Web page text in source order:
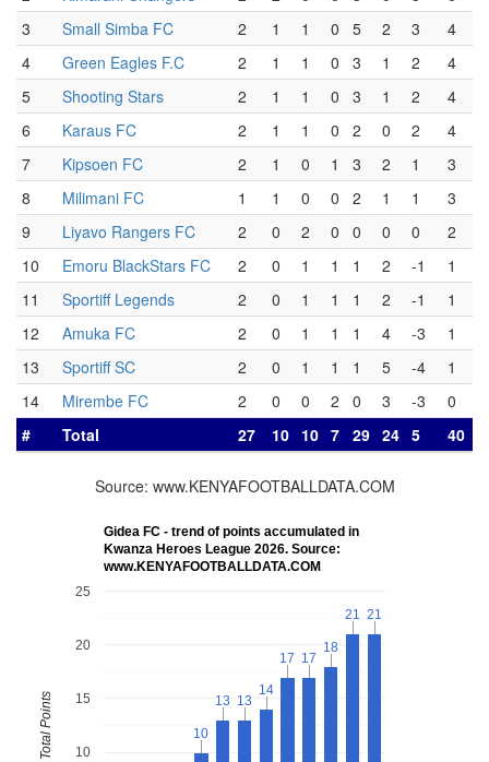
3
Small Simba FC 2 1 1 0 5 2 3
4
4
Green Eagles F.C 2 1 1 0 3 1 2
4
5
Shooting Stars 2 1 1 0 3 1 2
4
6
Karaus FC 2 1 1 0 2 0 2
4
7
Kipsoen FC 2 1 0 1 3 2 1
3
8
Milimani FC 1 1 0 0 2 1 1
3
9
Liyavo Rangers FC 2 0 2 0 0 0 0
2
10
Emoru BlackStars FC 2 0 1 1 1 2 -1
1
11
Sportiff Legends 2 0 1 1 1 2 -1
1
12
Amuka FC 2 0 1 1 1 4 -3
1
13
Sportiff SC 2 0 1 1 1 5 -4
1
14
Mirembe FC 2 0 0 2 0 3 -3
0
#
Total 27 10 10 7 29 24 5 40
Source: www.KENYAFOOTBALLDATA.COM
Gidea FC - trend of points accumulated in
Kwanza Heroes League 2026. Source:
www.KENYAFOOTBALLDATA.COM
10
15
20
25
10
10
13
13 13
13
14
14
17
17 17
17
18
18
21
21 21
21
Total Points